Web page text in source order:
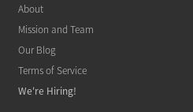
About
Mission and Team
Our Blog
Terms of Service
We're Hiring!